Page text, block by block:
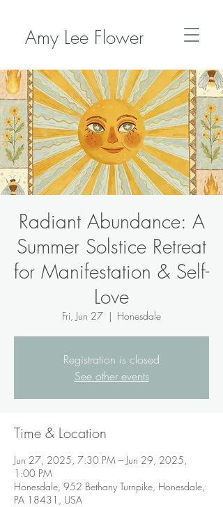
Amy Lee Flower
Radiant Abundance: A
Summer Solstice Retreat
for Manifestation & Self-
Love
Fri, Jun 27
  |
Honesdale
Registration is closed
See other events
Time & Location
Jun 27, 2025, 7:30 PM – Jun 29, 2025,
1:00 PM
Honesdale, 952 Bethany Turnpike, Honesdale,
PA 18431, USA